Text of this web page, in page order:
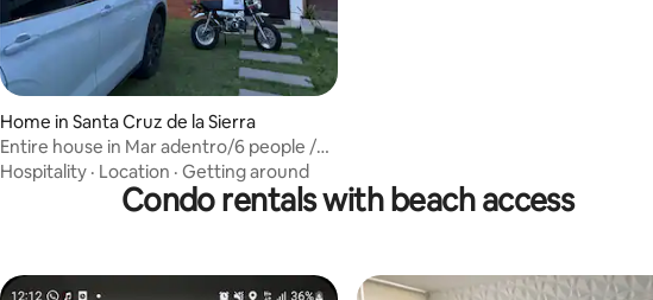
Home in Santa Cruz de la Sierra
Entire house in Mar adentro/6 people /
Beach 80 m
Hospitality · Location · Getting around
Condo rentals with beach access